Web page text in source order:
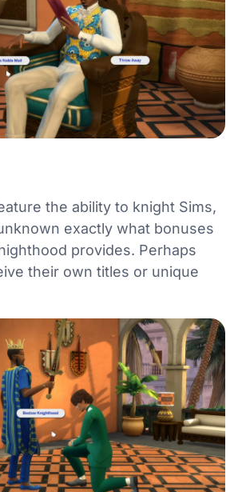
the ability to knight Sims,
exactly what bonuses
provides. Perhaps
their own titles or unique